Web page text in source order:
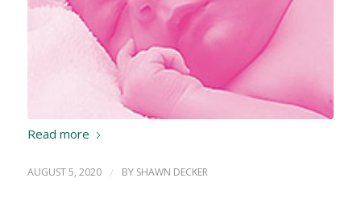
Read more
AUGUST 5, 2020 / BY SHAWN DECKER